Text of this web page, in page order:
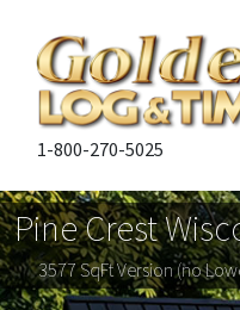
1-800-270-5025
Pine Crest
3577 SqFt Version (no